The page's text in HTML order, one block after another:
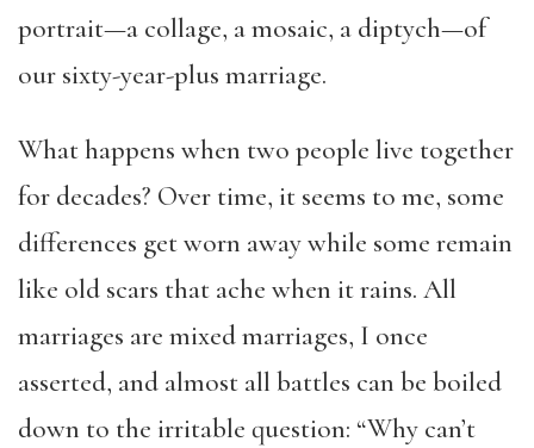
portrait—a collage, a mosaic, a diptych—of
our sixty-year-plus marriage.
What happens when two people live together
for decades? Over time, it seems to me, some
differences get worn away while some remain
like old scars that ache when it rains. All
marriages are mixed marriages, I once
asserted, and almost all battles can be boiled
down to the irritable question: “Why can’t